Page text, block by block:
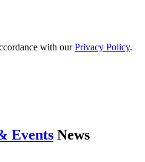
with ourPrivacy Policy.
Events News